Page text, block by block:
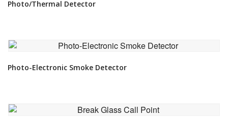
Photo/Thermal Detector
Photo-Electronic Smoke Detector